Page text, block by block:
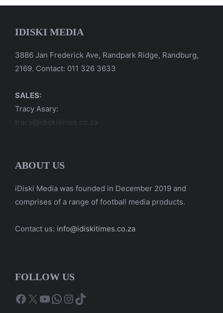
IDISKI MEDIA
3886 Jan Frederick Ave, Randpark Ridge, Randburg,
2169. Contact: 011 326 3633
SALES:
Tracy Asary:
tracy@idiskitimes.co.za
ABOUT US
iDiski Media was founded in December 2019 and
comprises of a range of football media products.
Contact us: info@idiskitimes.co.za
FOLLOW US
Facebook
X YouTube
WhatsApp
Instagram
TikTok